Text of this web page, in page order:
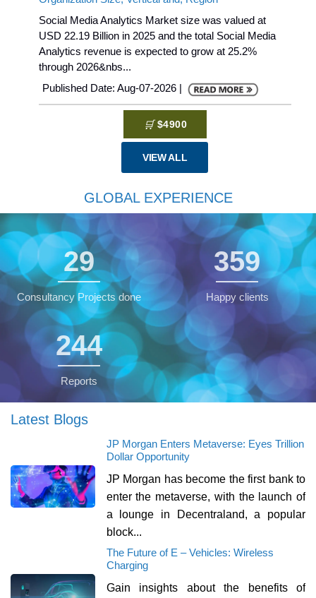
Social Media Analytics Market size was valued at
USD 22.19 Billion in 2025 and the total Social Media
Analytics revenue is expected to grow at 25.2%
through 2026&nbs...
Published Date: Aug-07-2026 |
$4900
VIEW ALL
GLOBAL EXPERIENCE
30
Consultancy Projects done
359
Happy clients
245
Reports
Latest Blogs
JP Morgan Enters Metaverse: Eyes Trillion
Dollar Opportunity
JP Morgan has become the first bank to
enter the metaverse, with the launch of
a lounge in Decentraland, a popular
block...
The Future of E – Vehicles: Wireless
Charging
Gain insights about the benefits of